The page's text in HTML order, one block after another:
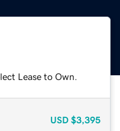
Lease to Own.
USD $3,395